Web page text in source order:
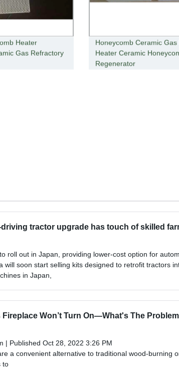
Heater
Gas Refractory
Honeycomb Ceramic
Heater Ceramic
Regenerator
tractor upgrade has touch of skilled
roll out in Japan, providing lower-cost option for
will soon start selling kits designed to retrofit tractors
in Japan,
Fireplace Won’t Turn On—What's The
| Published Oct 28, 2022 3:26 PM
a convenient alternative to traditional wood-burning
to